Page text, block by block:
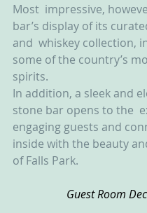
Most  impressive,
bar’s display of its
and  whiskey collection,
some of the country’s
spirits.
In addition, a sleek and
stone bar opens to the
engaging guests and
inside with the beauty
of Falls Park.
Guest Room